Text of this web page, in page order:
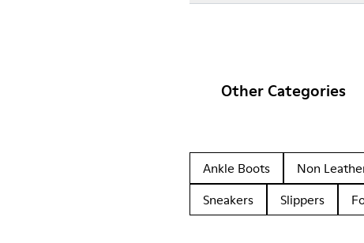
Other Categories
Ankle Boots Non
Sneakers
Slippers